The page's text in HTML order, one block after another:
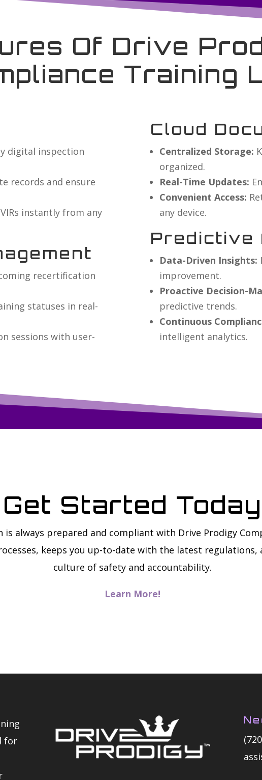
Of Drive
Training
digital inspection
records and ensure
instantly from any
recertification
statuses in real-
sessions with user-
Cloud
Centralized Storage:
organized.
Real-Time Updates:
Convenient Access:
any device.
Predictive
Data-Driven Insights:
improvement.
Proactive Decision-
predictive trends.
Continuous
intelligent analytics.
Get Started Today
is always prepared and compliant with Drive Prodigy
keeps you up-to-date with the latest regulations,
culture of safety and accountability.
Learn More!
for